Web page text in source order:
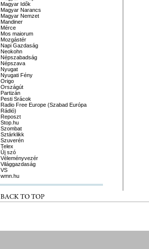
Magyar Idők
Magyar Narancs
Magyar Nemzet
Mandiner
Mérce
Mos maiorum
Mozgástér
Napi Gazdaság
Neokohn
Népszabadság
Népszava
Nyugat
Nyugati Fény
Origo
Országút
Partizán
Pesti Srácok
Radio Free Europe (Szabad Európa
Rádió)
Reposzt
Stop.hu
Szombat
Sztárklikk
Szuverén
Telex
Új szó
Véleményvezér
Világgazdaság
VS
wmn.hu
BACK TO TOP